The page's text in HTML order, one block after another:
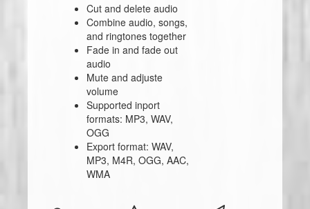
Cut and delete audio
Combine audio, songs,
and ringtones together
Fade in and fade out
audio
Mute and adjuste
volume
Supported inport
formats: MP3, WAV,
OGG
Export format: WAV,
MP3, M4R, OGG, AAC,
WMA